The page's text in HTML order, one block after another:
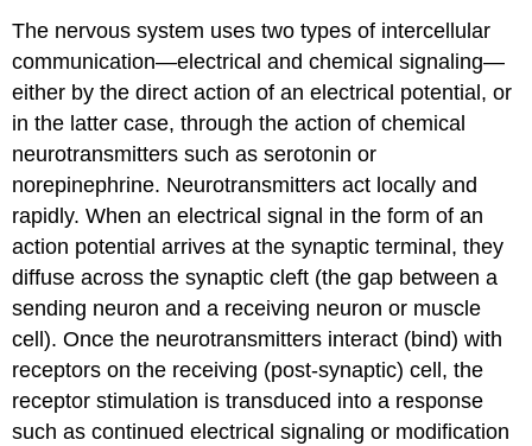
The nervous system uses two types of intercellular
communication—electrical and chemical signaling—
either by the direct action of an electrical potential, or
in the latter case, through the action of chemical
neurotransmitters such as serotonin or
norepinephrine. Neurotransmitters act locally and
rapidly. When an electrical signal in the form of an
action potential arrives at the synaptic terminal, they
diffuse across the synaptic cleft (the gap between a
sending neuron and a receiving neuron or muscle
cell). Once the neurotransmitters interact (bind) with
receptors on the receiving (post-synaptic) cell, the
receptor stimulation is transduced into a response
such as continued electrical signaling or modification